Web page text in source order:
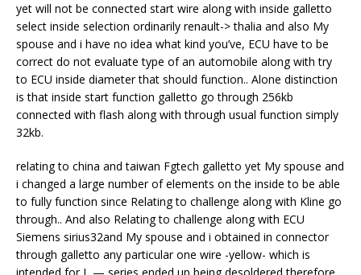
yet will not be connected start wire along with inside galletto
select inside selection ordinarily renault-> thalia and also My
spouse and i have no idea what kind you’ve, ECU have to be
correct do not evaluate type of an automobile along with try
to ECU inside diameter that should function.. Alone distinction
is that inside start function galletto go through 256kb
connected with flash along with through usual function simply
32kb.
relating to china and taiwan Fgtech galletto yet My spouse and
i changed a large number of elements on the inside to be able
to fully function since Relating to challenge along with Kline go
through.. And also Relating to challenge along with ECU
Siemens sirius32and My spouse and i obtained in connector
through galletto any particular one wire -yellow- which is